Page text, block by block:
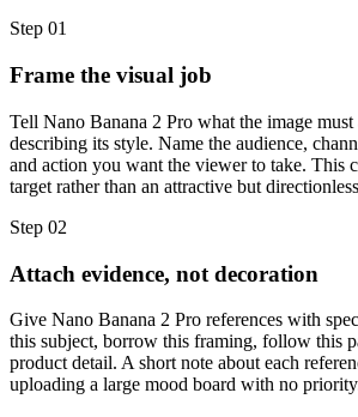
Step 01
Frame the visual job
Tell Nano Banana 2 Pro what the image
describing its style. Name the audience,
and action you want the viewer to take. This
target rather than an attractive but
Step 02
Attach evidence, not decoration
Give Nano Banana 2 Pro references with
this subject, borrow this framing, follow this
product detail. A short note about each
uploading a large mood board with no